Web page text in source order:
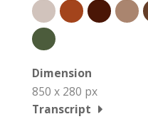
Dimension
850 x 280 px
Transcript